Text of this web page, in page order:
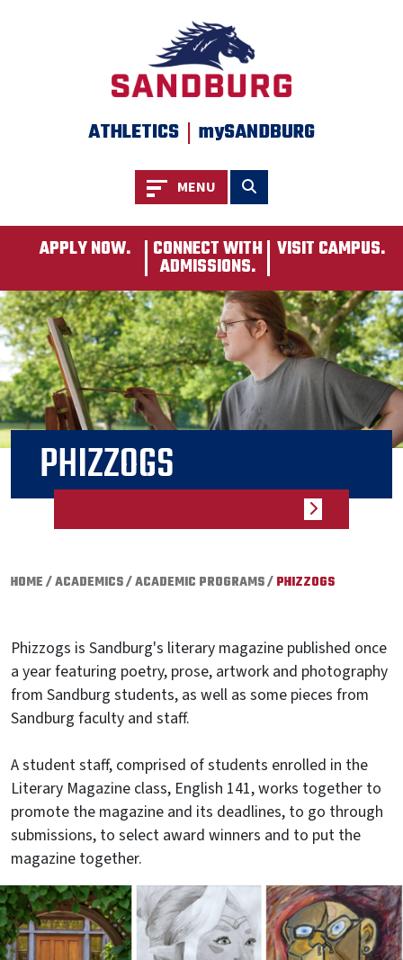
ATHLETICS | mySANDBURG
Toggle navigation
MENU Toggle search
APPLY NOW. CONNECT WITH
ADMISSIONS.
VISIT CAMPUS.
PHIZZOGS
HOME/ACADEMICS/ACADEMIC PROGRAMS/PHIZZOGS
Phizzogs is Sandburg's literary magazine published once
a year featuring poetry, prose, artwork and photography
from Sandburg students, as well as some pieces from
Sandburg faculty and staff.
A student staff, comprised of students enrolled in the
Literary Magazine class, English 141, works together to
promote the magazine and its deadlines, to go through
submissions, to select award winners and to put the
magazine together.